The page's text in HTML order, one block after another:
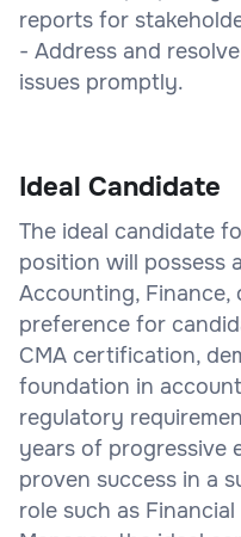
reports for
- Address and
issues promptly.
Ideal Candidate
The ideal candidate
position will possess
Accounting, Finance,
preference for
CMA certification,
foundation in
regulatory
years of progressive
proven success in a
role such as